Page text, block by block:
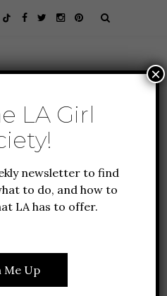
HEARD
OF SACRED
LA Girl
newsletter to find
to do, and how to
LA has to offer.
Me Up
×